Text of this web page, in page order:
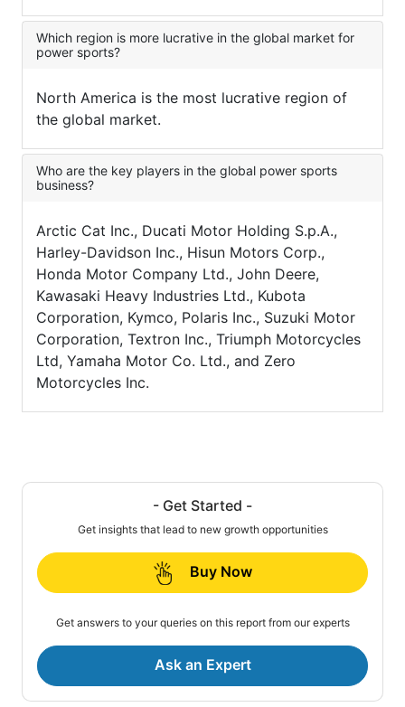
Which region is more lucrative in the global market for
power sports?
North America is the most lucrative region of
the global market.
Who are the key players in the global power sports
business?
Arctic Cat Inc., Ducati Motor Holding S.p.A.,
Harley-Davidson Inc., Hisun Motors Corp.,
Honda Motor Company Ltd., John Deere,
Kawasaki Heavy Industries Ltd., Kubota
Corporation, Kymco, Polaris Inc., Suzuki Motor
Corporation, Textron Inc., Triumph Motorcycles
Ltd, Yamaha Motor Co. Ltd., and Zero
Motorcycles Inc.
- Get Started -
Get insights that lead to new growth opportunities
Buy Now
Get answers to your queries on this report from our experts
Ask an Expert